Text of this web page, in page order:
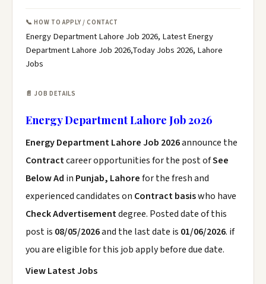
📞 HOW TO APPLY / CONTACT
Energy Department Lahore Job 2026, Latest Energy
Department Lahore Job 2026,Today Jobs 2026, Lahore
Jobs
📄 JOB DETAILS
Energy Department Lahore Job 2026
Energy Department Lahore Job 2026announce the
Contractcareer opportunities for the post ofSee
Below Ad in Punjab, Lahorefor the fresh and
experienced candidates on Contract basiswho have
Check Advertisementdegree. Posted date of this
post is 08/05/2026and the last date is 01/06/2026. if
you are eligible for this job apply before due date.
View Latest Jobs